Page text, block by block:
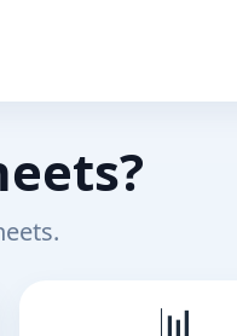
📊